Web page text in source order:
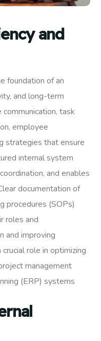
and
foundation of an
and long-term
task
employee
strategies that ensure
internal system
and enables
documentation of
procedures (SOPs)
roles and
and improving
role in optimizing
management
(ERP) systems